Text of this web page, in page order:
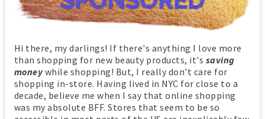
Hi there, my darlings! If there's anything I love more
than shopping for new beauty products, it's saving
moneywhile shopping! But, I really don't care for
shopping in-store. Having lived in NYC for close to a
decade, believe me when I say that online shopping
was my absolute BFF. Stores that seem to be so